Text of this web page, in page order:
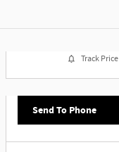
Track Price
Send To Phone